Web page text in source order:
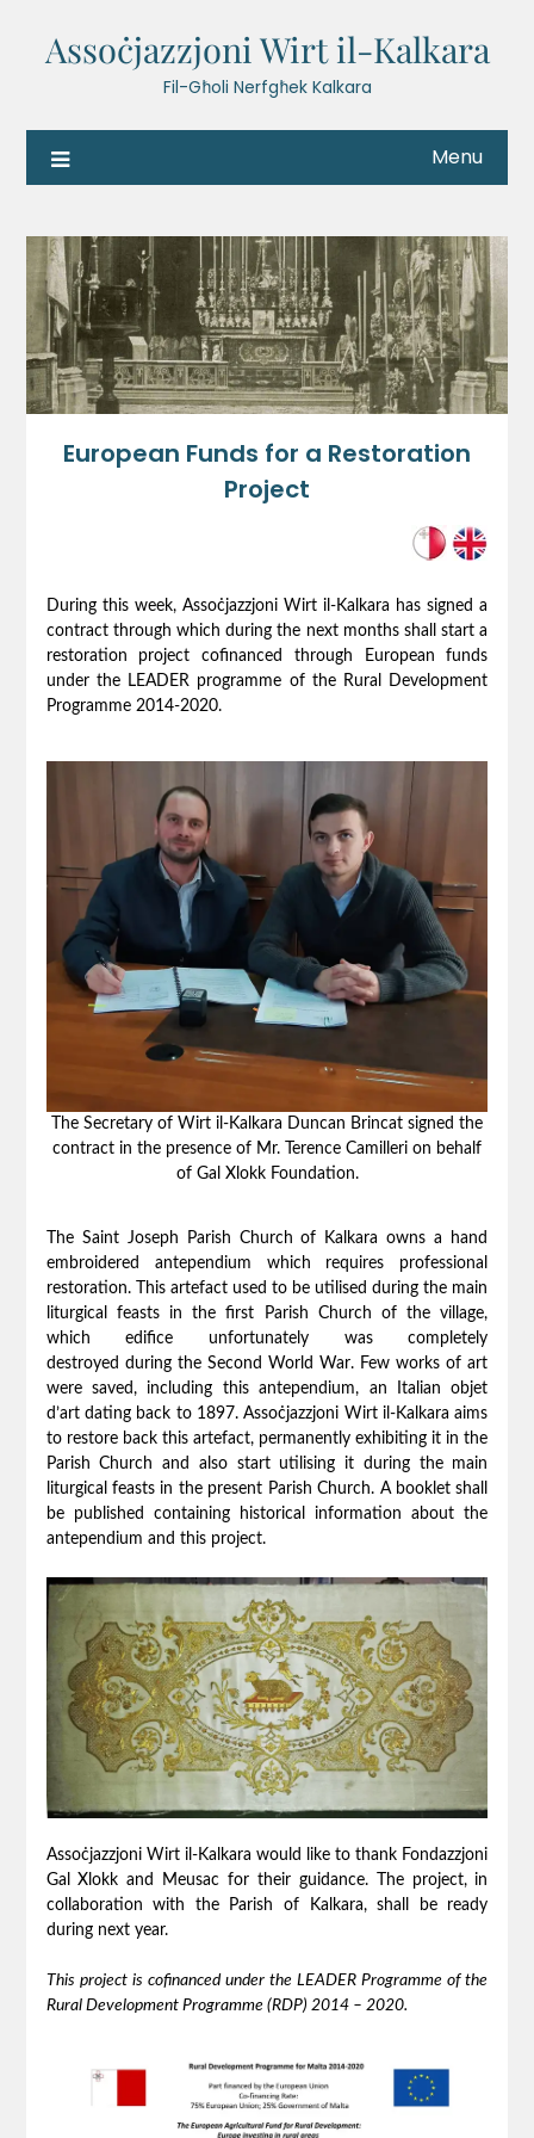
Assoċjazzjoni Wirt il-Kalkara
Fil-Għoli Nerfgħek Kalkara
Menu
European Funds for a Restoration
Project
During this week, Assoċjazzjoni Wirt il-Kalkara has signed a
contract through which during the next months shall start a
restoration project cofinanced through European funds
under the LEADER programme of the Rural Development
Programme 2014-2020.
The Secretary of Wirt il-Kalkara Duncan Brincat signed the
contract in the presence of Mr. Terence Camilleri on behalf
of Gal Xlokk Foundation.
The Saint Joseph Parish Church of Kalkara owns a hand
embroidered antependium which requires professional
restoration. This artefact used to be utilised during the main
liturgical feasts in the first Parish Church of the village,
which edifice unfortunately wascompletely
destroyed during the Second World War. Few works of art
were saved, including this antependium, an Italian objet
d’art dating back to 1897. Assoċjazzjoni Wirt il-Kalkara aims
to restore back this artefact, permanently exhibiting it in the
Parish Church and also start utilising it during the main
liturgical feasts in the present Parish Church. A booklet shall
be published containing historical information about the
antependium and this project.
Assoċjazzjoni Wirt il-Kalkara would like to thank Fondazzjoni
Gal Xlokk and Meusac for their guidance. The project, in
collaboration with the Parish of Kalkara, shall be ready
during next year.
This project is cofinancedunder the LEADER Programme of the
Rural Development Programme (RDP) 2014 – 2020.